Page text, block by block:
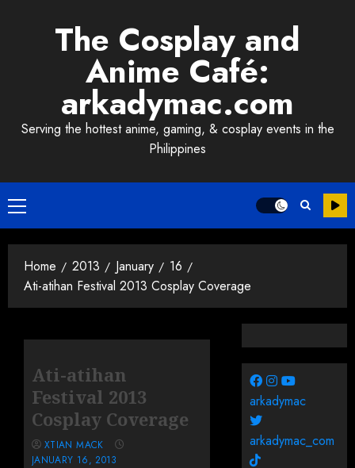
The Cosplay and
Anime Café:
arkadymac.com
Serving the hottest anime, gaming, & cosplay events in the
Philippines
Primary
Menu
Home 2013 January
16
Ati-atihan Festival 2013 Cosplay Coverage
Ati-atihan
Festival 2013
Cosplay Coverage
XTIAN MACK
JANUARY 16, 2013
arkadymac
arkadymac_com